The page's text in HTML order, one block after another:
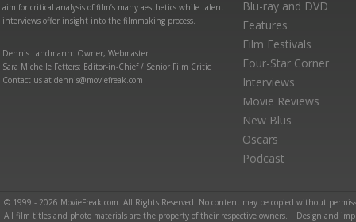
aim for critical analysis of film’s many aesthetics while talent
interviews offer insight into the filmmaking process.
Dennis Landmann: Owner, Webmaster
Sara Michelle Fetters: Editor-in-Chief / Senior Film Critic
Contact us at dennis@moviefreak.com
Blu-ray and DVD
Features
Film Festivals
Four-Star Corner
Interviews
Movie Reviews
New Blus
Oscars
Podcast
© 1999 - 2026 MovieFreak.com. All Rights Reserved. No content may be copied without
All film titles and photo materials are the property of their respective owners. | Design and